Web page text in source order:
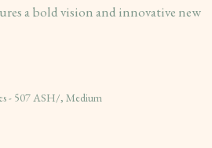
a bold vision and innovative new
- 507 ASH/, Medium